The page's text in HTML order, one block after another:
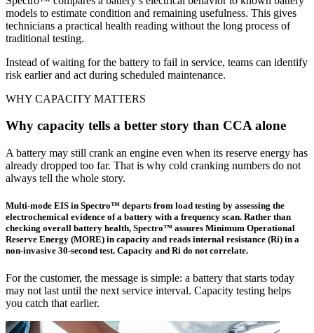
models to estimate condition and remaining usefulness. This gives
technicians a practical health reading without the long process of
traditional testing.
Instead of waiting for the battery to fail in service, teams can identify
risk earlier and act during scheduled maintenance.
WHY CAPACITY MATTERS
Why capacity tells a better story than CCA alone
A battery may still crank an engine even when its reserve energy has
already dropped too far. That is why cold cranking numbers do not
always tell the whole story.
Multi-mode EIS in Spectro™ departs from load testing by assessing the
electrochemical evidence of a battery with a frequency scan. Rather than
checking overall battery health, Spectro™ assures Minimum Operational
Reserve Energy (MORE) in capacity and reads internal resistance (Ri) in a
non-invasive 30-second test. Capacity and Ri do not correlate.
For the customer, the message is simple: a battery that starts today
may not last until the next service interval. Capacity testing helps
you catch that earlier.